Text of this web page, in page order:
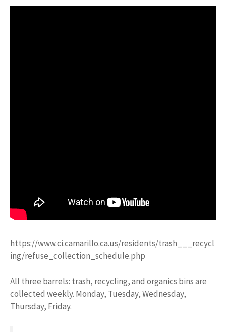
https://www.ci.camarillo.ca.us/residents/trash___recycl
ing/refuse_collection_schedule.php
All three barrels: trash, recycling, and organics bins are
collected weekly. Monday, Tuesday, Wednesday,
Thursday, Friday.